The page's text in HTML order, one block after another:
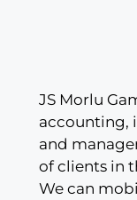
JS Morlu
accounting,
and
of clients in
We can